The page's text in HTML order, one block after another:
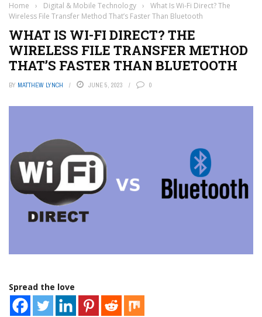
Home › Digital & Mobile Technology ›
What Is Wi-Fi Direct? The
Wireless File Transfer Method That’s Faster Than Bluetooth
WHAT IS WI-FI DIRECT? THE
WIRELESS FILE TRANSFER METHOD
THAT’S FASTER THAN BLUETOOTH
BY MATTHEW LYNCH JUNE 5, 2023 0
Spread the love